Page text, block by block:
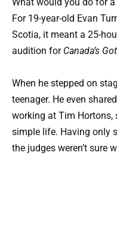
For 19-year-old Evan
Scotia, it meant a 25-
audition for Canada’s
When he stepped on
teenager. He even
working at Tim Hortons,
simple life. Having only
the judges weren’t sure